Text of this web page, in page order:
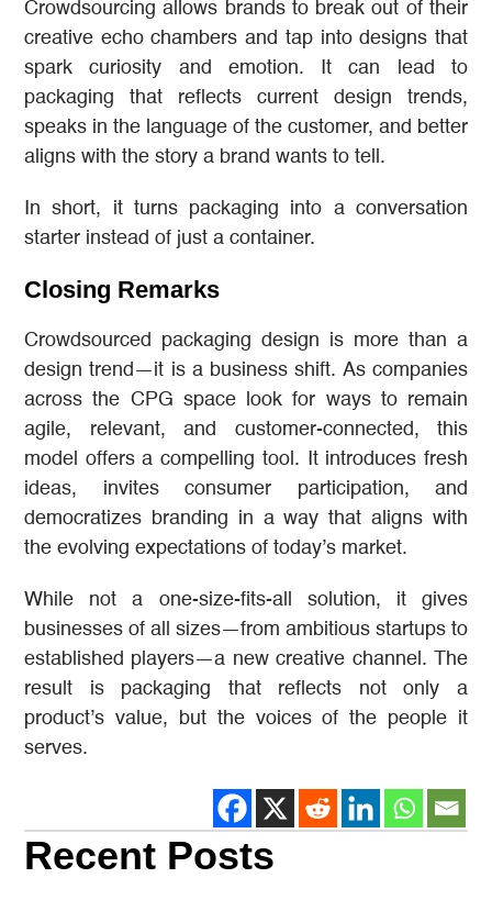
Crowdsourcing allows brands to break out of their
creative echo chambers and tap into designs that
spark curiosity and emotion. It can lead to
packaging that reflects current design trends,
speaks in the language of the customer, and better
aligns with the story a brand wants to tell.
In short, it turns packaging into a conversation
starter instead of just a container.
Closing Remarks
Crowdsourced packaging design is more than a
design trend—it is a business shift. As companies
across the CPG space look for ways to remain
agile, relevant, and customer-connected, this
model offers a compelling tool. It introduces fresh
ideas, invites consumer participation, and
democratizes branding in a way that aligns with
the evolving expectations of today’s market.
While not a one-size-fits-all solution, it gives
businesses of all sizes—from ambitious startups to
established players—a new creative channel. The
result is packaging that reflects not only a
product’s value, but the voices of the people it
serves.
Recent Posts